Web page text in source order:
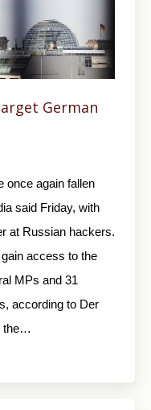
German
once again fallen
said Friday, with
at Russian hackers.
access to the
MPs and 31
according to Der
the…